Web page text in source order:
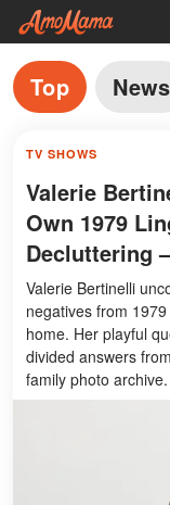
Top News
TV SHOWS
Valerie
Own 1979
Decluttering
Valerie Bertinelli
negatives from
home. Her playful
divided answers
family photo archive.